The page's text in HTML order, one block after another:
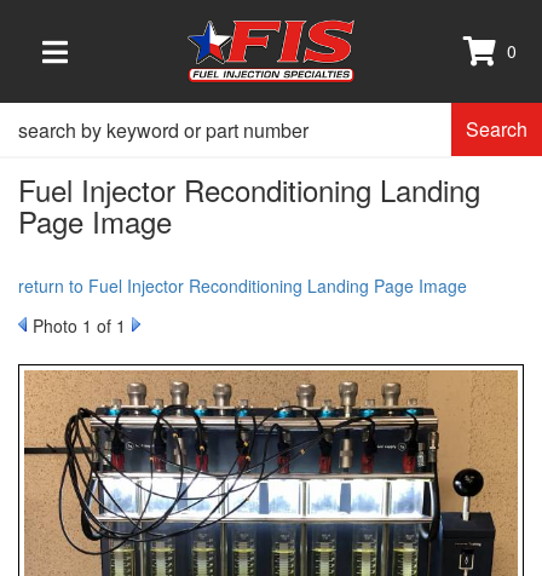
TOGGLE NAVIGATION
0
Search
Fuel Injector Reconditioning Landing
Page Image
return to Fuel Injector Reconditioning Landing Page Image
Photo 1 of 1